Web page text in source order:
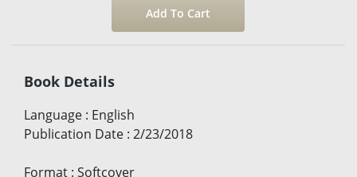
Book Details
Language : English
Publication Date : 2/23/2018
Format : Softcover